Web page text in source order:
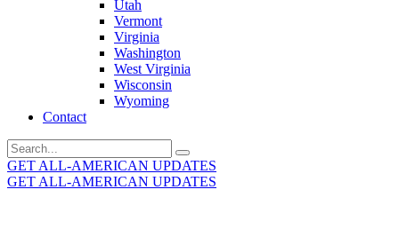
Utah
Vermont
Virginia
Washington
West Virginia
Wisconsin
Wyoming
Contact
Search
for:
GET ALL-AMERICAN UPDATES
GET ALL-AMERICAN UPDATES